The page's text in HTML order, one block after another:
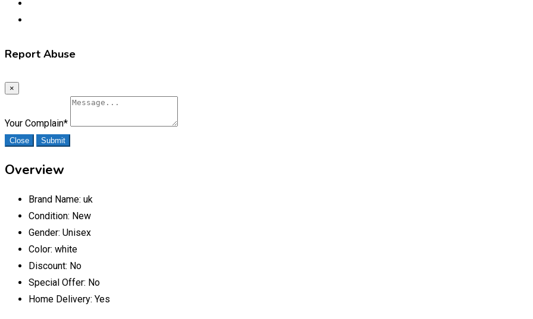
Report Abuse
×
Your Complain*
Close Submit
Overview
Brand Name: uk
Condition: New
Gender: Unisex
Color: white
Discount: No
Special Offer: No
Home Delivery: Yes